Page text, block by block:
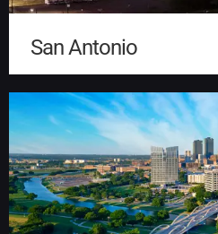
San Antonio